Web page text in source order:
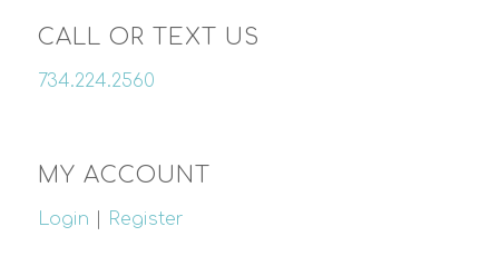
CALL OR TEXT US
734.224.2560
MY ACCOUNT
Login Register